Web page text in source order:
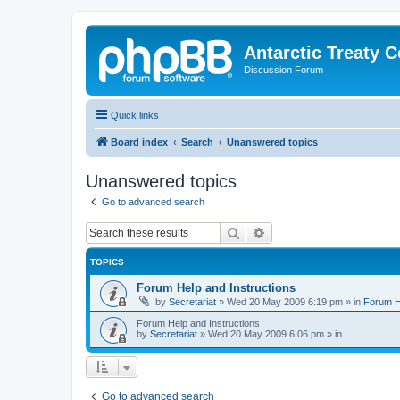
Antarctic Treaty
Discussion Forum
Quick links
Board index Search Unanswered topics
Unanswered topics
Go to advanced search
Search
TOPICS
Forum Help and Instructions
by Secretariat » Wed 20 May 2009 6:19 pm » in Forum
Forum Help and Instructions
by Secretariat » Wed 20 May 2009 6:06 pm » in
Go to advanced search